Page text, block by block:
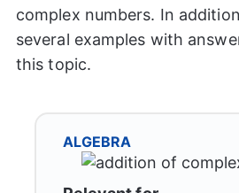
complex numbers. In
several examples with
this topic.
ALGEBRA